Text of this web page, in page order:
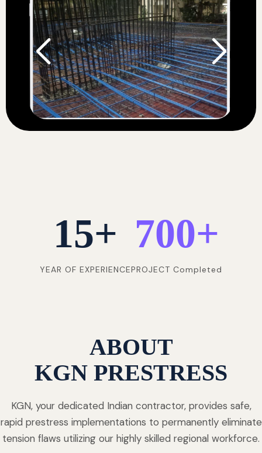
15+
YEAR OF EXPERIENCE
700+
PROJECT Completed
ABOUT
KGN PRESTRESS
KGN, your dedicated Indian contractor, provides safe,
rapid prestress implementations to permanently eliminate
tension flaws utilizing our highly skilled regional workforce.